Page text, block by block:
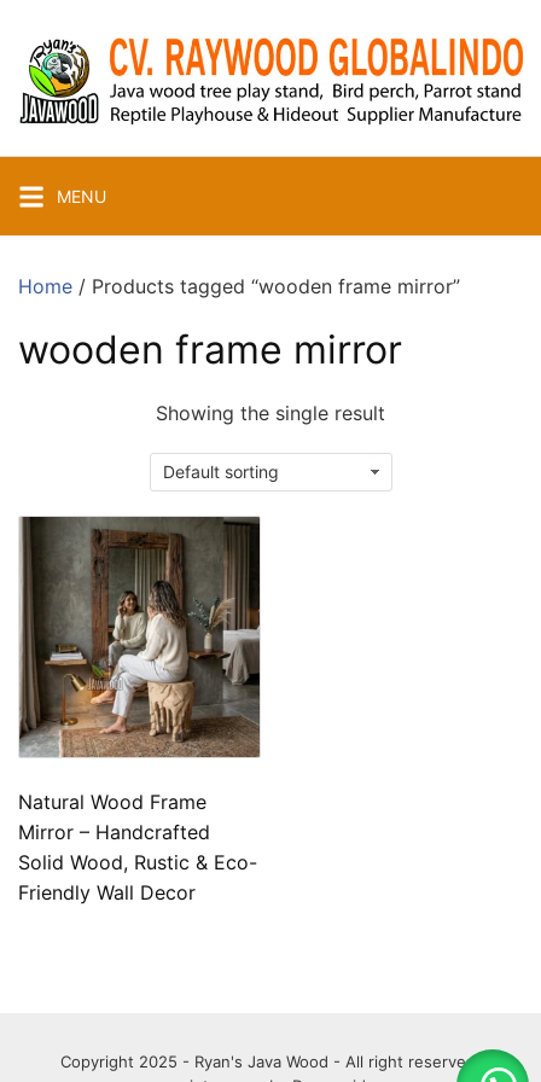
content
MENU
Home / Products tagged “wooden frame mirror”
wooden frame mirror
Showing the single result
Natural Wood Frame
Mirror – Handcrafted
Solid Wood, Rustic & Eco-
Friendly Wall Decor
Copyright 2025 - Ryan's Java Wood - All right reserved.